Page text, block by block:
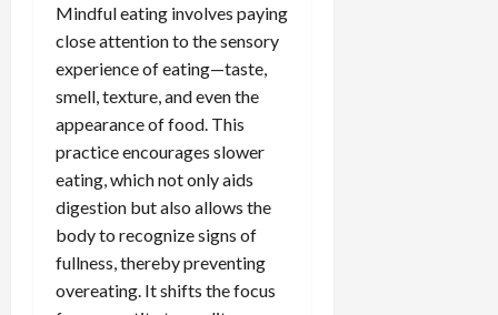
Mindful eating involves paying
close attention to the sensory
experience of eating—taste,
smell, texture, and even the
appearance of food. This
practice encourages slower
eating, which not only aids
digestion but also allows the
body to recognize signs of
fullness, thereby preventing
overeating. It shifts the focus